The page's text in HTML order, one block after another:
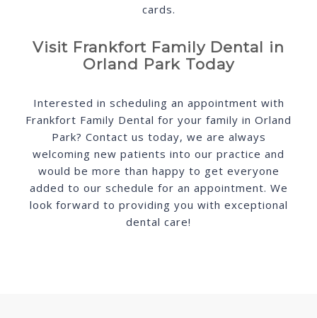
cards.
Visit Frankfort Family Dental in
Orland Park Today
Interested in scheduling an appointment with
Frankfort Family Dental for your family in Orland
Park? Contact us today, we are always
welcoming new patients into our practice and
would be more than happy to get everyone
added to our schedule for an appointment. We
look forward to providing you with exceptional
dental care!